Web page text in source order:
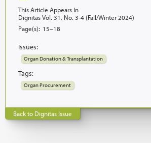
This Article Appears In
Dignitas Vol. 31, No. 3-4 (Fall/Winter 2024)
Page(s): 15–18
Issues:
Organ Donation & Transplantation
Tags:
Organ Procurement
Back to Dignitas Issue